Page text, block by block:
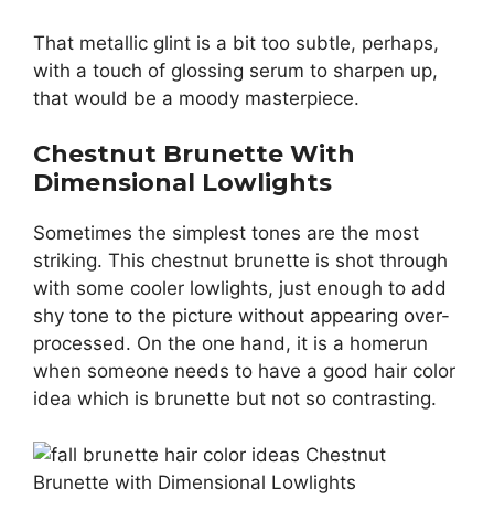
That metallic glint is a bit too subtle, perhaps,
with a touch of glossing serum to sharpen up,
that would be a moody masterpiece.
Chestnut Brunette With
Dimensional Lowlights
Sometimes the simplest tones are the most
striking. This chestnut brunette is shot through
with some cooler lowlights, just enough to add
shy tone to the picture without appearing over-
processed. On the one hand, it is a homerun
when someone needs to have a good hair color
idea which is brunette but not so contrasting.